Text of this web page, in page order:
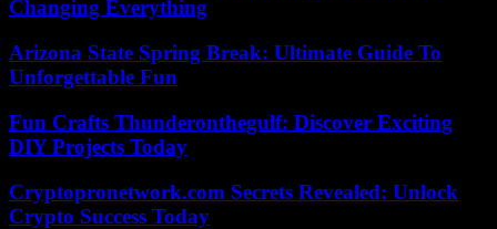
Changing Everything
Arizona State Spring Break: Ultimate Guide To
Unforgettable Fun
Fun Crafts Thunderonthegulf: Discover Exciting
DIY Projects Today
Cryptopronetwork.com Secrets Revealed: Unlock
Crypto Success Today